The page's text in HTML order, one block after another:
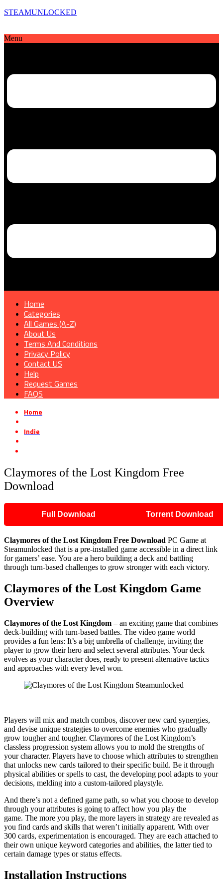
STEAMUNLOCKED
Menu
Home
Categories
All Games (A-Z)
About Us
Terms And Conditions
Privacy Policy
Contact US
Help
Request Games
FAQS
Home
Indie
Claymores of the Lost Kingdom Free
Download
Full Download Torrent Download
Claymores of the Lost Kingdom Free Download PC Game at
Steamunlocked that is a pre-installed game accessible in a direct link
for gamers’ ease. You are a hero building a deck and battling
through turn-based challenges to grow stronger with each victory.
Claymores of the Lost Kingdom Game
Overview
Claymores of the Lost Kingdom – an exciting game that combines
deck-building with turn-based battles. The video game world
provides a fun lens: It’s a big umbrella of challenge, inviting the
player to grow their hero and select several attributes. Your deck
evolves as your character does, ready to present alternative tactics
and approaches with every level won. ​ ​ ​ ​
Players will mix and match combos, discover new card synergies,
and devise unique strategies to overcome enemies who gradually
grow tougher and tougher. Claymores of the Lost Kingdom’s
classless progression system allows you to mold the strengths of
your character. Players have to choose which attributes to strengthen
that unlocks new cards tailored to their specific build. Be it through
physical abilities or spells to cast, the developing pool adapts to your
decisions, melding into a custom-tailored playstyle.​​​
​And there’s not a defined game path, so what you choose to develop
through your attributes is going to affect how you play the
game. The more you play, the more layers in strategy are revealed as
you find cards and skills that weren’t initially apparent. With over
300 cards, experimentation is encouraged. They are each attached to
their own unique keyword categories and abilities, the latter tied to
certain damage types or status effects.​​​
Installation Instructions